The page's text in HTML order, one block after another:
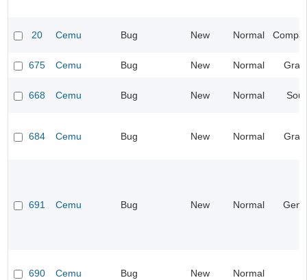
20 Cemu Bug New Normal
675 Cemu Bug New Normal
668 Cemu Bug New Normal
684 Cemu Bug New Normal
691 Cemu Bug New Normal
690 Cemu Bug New Normal